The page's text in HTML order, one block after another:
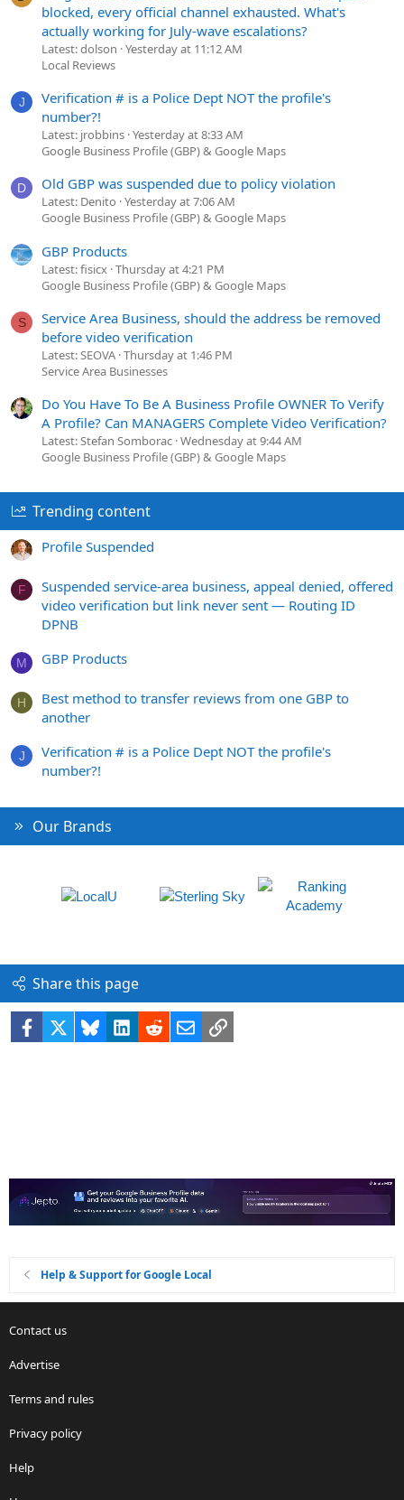
blocked, every official channel exhausted. What's
actually working for July-wave escalations?
Latest: dolson Yesterday at 11:12 AM
Local Reviews
J
Verification # is a Police Dept NOT the profile's
number?!
Latest: jrobbins Yesterday at 8:33 AM
Google Business Profile (GBP) & Google Maps
D Old GBP was suspended due to policy violation
Latest: Denito Yesterday at 7:06 AM
Google Business Profile (GBP) & Google Maps
GBP Products
Latest: fisicx Thursday at 4:21 PM
Google Business Profile (GBP) & Google Maps
S
Service Area Business, should the address be removed
before video verification
Latest: SEOVA Thursday at 1:46 PM
Service Area Businesses
Do You Have To Be A Business Profile OWNER To Verify
A Profile? Can MANAGERS Complete Video Verification?
Latest: Stefan Somborac Wednesday at 9:44 AM
Google Business Profile (GBP) & Google Maps
Trending content
Profile Suspended
F
Suspended service-area business, appeal denied, offered
video verification but link never sent — Routing ID
DPNB
M GBP Products
H
Best method to transfer reviews from one GBP to
another
J
Verification # is a Police Dept NOT the profile's
number?!
Our Brands
Share this page
Facebook BlueskyLinkedIn
RedditEmailLink
Help & Support for Google Local
Contact us
Advertise
Terms and rules
Privacy policy
Help